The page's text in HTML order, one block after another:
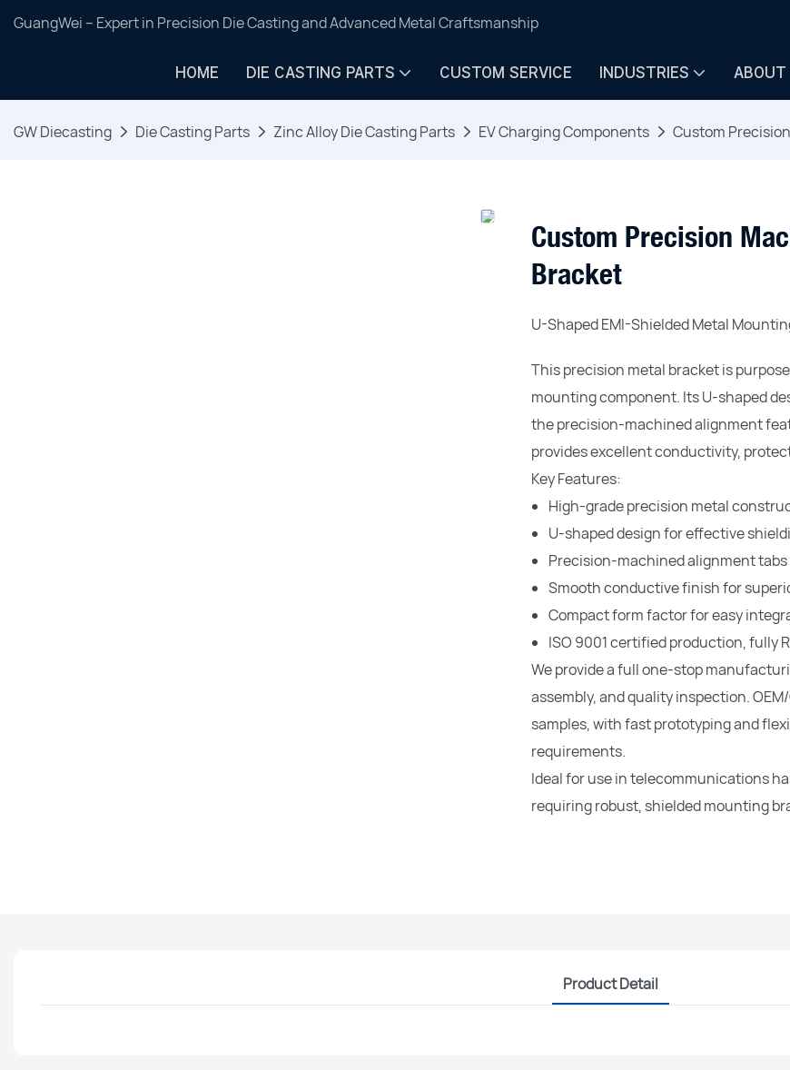
GuangWei – Expert in Precision Die Casting and Advanced Metal Craftsmanship
HOME DIE CASTING PARTS CUSTOM SERVICE INDUSTRIES ABOUT
GW Diecasting Die Casting Parts Zinc Alloy Die Casting Parts EV Charging Components Custom
Custom Precision
Bracket
U-Shaped EMI-Shielded Metal
This precision metal bracket is
mounting component. Its U-shaped
the precision-machined alignment
provides excellent conductivity,
Key Features:
High-grade precision metal
U-shaped design for effective
Precision-machined alignment
Smooth conductive finish for
Compact form factor for easy
ISO 9001 certified production, fully
We provide a full one-stop
assembly, and quality inspection.
samples, with fast prototyping and
requirements.
Ideal for use in telecommunications
requiring robust, shielded mounting
Product Detail